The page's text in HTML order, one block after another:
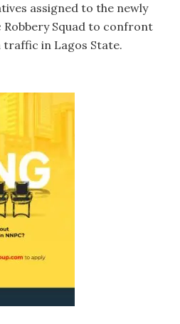
assigned to the newly
Squad to confront
in Lagos State.